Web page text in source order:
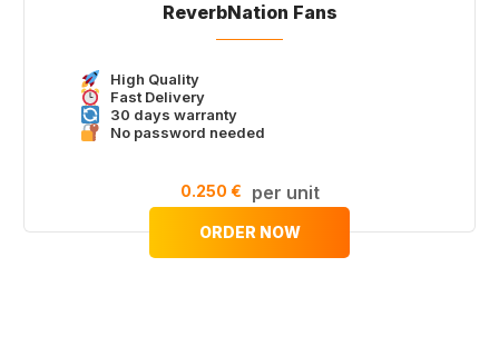
ReverbNation Fans
High Quality
Fast Delivery
30 days warranty
No password needed
0.250 € per unit
ORDER NOW